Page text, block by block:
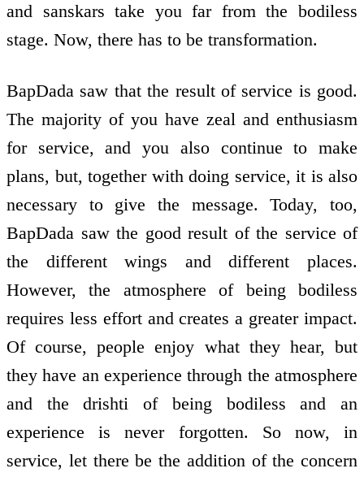
and sanskars take you far from the bodiless
stage. Now, there has to be transformation.
BapDada saw that the result of service is good.
The majority of you have zeal and enthusiasm
for service, and you also continue to make
plans, but, together with doing service, it is also
necessary to give the message. Today, too,
BapDada saw the good result of the service of
the different wings and different places.
However, the atmosphere of being bodiless
requires less effort and creates a greater impact.
Of course, people enjoy what they hear, but
they have an experience through the atmosphere
and the drishti of being bodiless and an
experience is never forgotten. So now, in
service, let there be the addition of the concern